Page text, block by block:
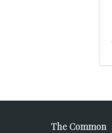
The Common